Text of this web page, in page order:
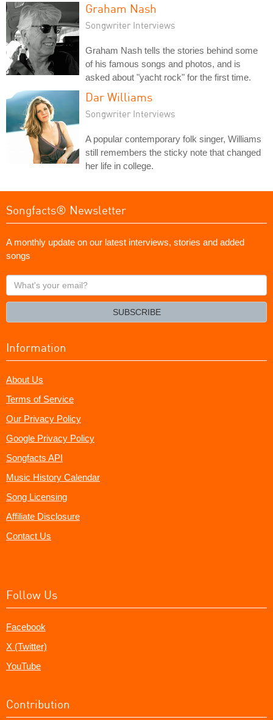
Graham Nash
Songwriter Interviews
Graham Nash tells the stories behind some
of his famous songs and photos, and is
asked about "yacht rock" for the first time.
Dar Williams
Songwriter Interviews
A popular contemporary folk singer, Williams
still remembers the sticky note that changed
her life in college.
Songfacts® Newsletter
A monthly update on our latest interviews, stories and added
songs
What's
your
SUBSCRIBE
Information
About Us
Terms of Service
Our Privacy Policy
Google Privacy Policy
Songfacts API
Music History Calendar
Song Licensing
Affiliate Disclosure
Contact Us
Follow Us
Facebook
X (Twitter)
YouTube
Contribution